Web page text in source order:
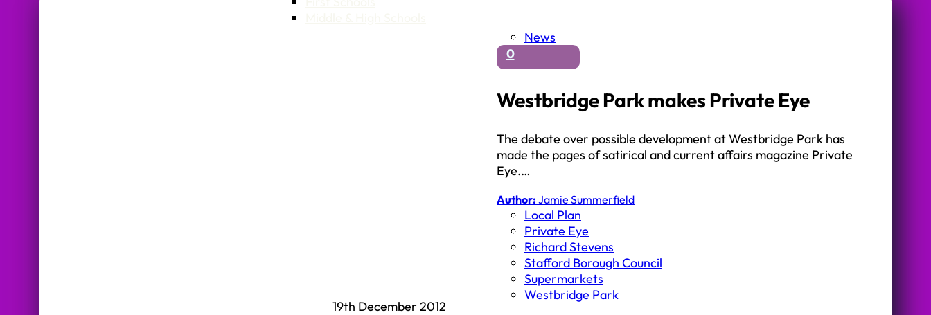
News
0
Westbridge Park makes Private Eye
The debate over possible development at Westbridge Park has
made the pages of satirical and current affairs magazine Private
Eye.…
Author: Jamie Summerfield
Local Plan
Private Eye
Richard Stevens
Stafford Borough Council
Supermarkets
Westbridge Park
19th December 2012